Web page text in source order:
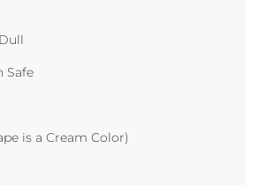
Safe
is a Cream Color)